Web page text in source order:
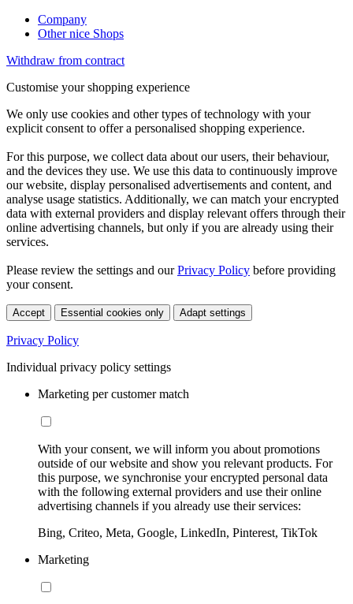
Company
Other nice Shops
Withdraw from contract
Customise your shopping experience
We only use cookies and other types of technology with your
explicit consent to offer a personalised shopping experience.
For this purpose, we collect data about our users, their behaviour,
and the devices they use. We use this data to continuously improve
our website, display personalised advertisements and content, and
analyse usage statistics. Additionally, we can match your encrypted
data with external providers and display relevant offers through their
online advertising channels, but only if you are already using their
services.
Please review the settings and ourPrivacy Policy before providing
your consent.
Accept Essential cookies only Adapt settings
Privacy Policy
Individual privacy policy settings
Marketing per customer match
With your consent, we will inform you about promotions
outside of our website and show you relevant products. For
this purpose, we synchronise your encrypted personal data
with the following external providers and use their online
advertising channels if you already use their services:
Bing, Criteo, Meta, Google, LinkedIn, Pinterest, TikTok
Marketing